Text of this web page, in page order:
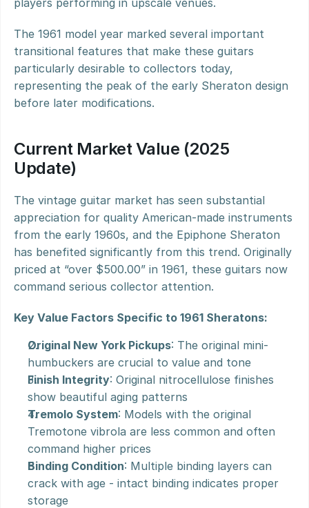
players performing in upscale venues.
The 1961 model year marked several important
transitional features that make these guitars
particularly desirable to collectors today,
representing the peak of the early Sheraton design
before later modifications.
Current Market Value (2025
Update)
The vintage guitar market has seen substantial
appreciation for quality American-made instruments
from the early 1960s, and the Epiphone Sheraton
has benefited significantly from this trend. Originally
priced at “over $500.00” in 1961, these guitars now
command serious collector attention.
Key Value Factors Specific to 1961 Sheratons:
Original New York Pickups: The original mini-
humbuckers are crucial to value and tone
Finish Integrity: Original nitrocellulose finishes
show beautiful aging patterns
Tremolo System: Models with the original
Tremotone vibrola are less common and often
command higher prices
Binding Condition: Multiple binding layers can
crack with age - intact binding indicates proper
storage